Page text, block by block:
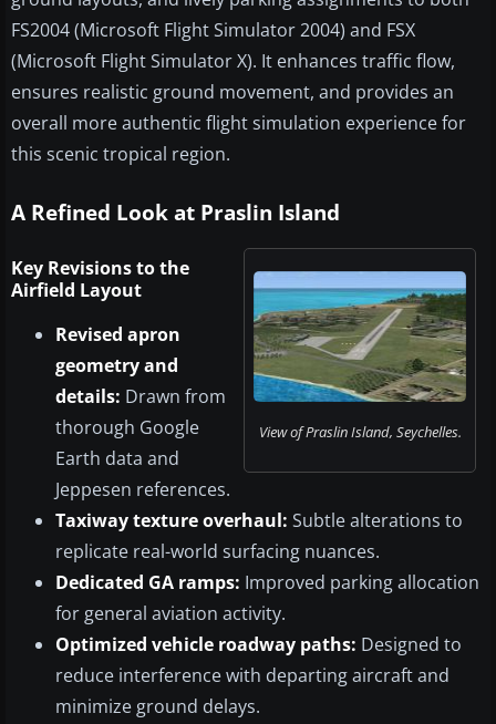
FS2004 (Microsoft Flight Simulator 2004) and FSX
(Microsoft Flight Simulator X). It enhances traffic flow,
ensures realistic ground movement, and provides an
overall more authentic flight simulation experience for
this scenic tropical region.
A Refined Look at Praslin Island
View of Praslin Island, Seychelles.
Key Revisions to the
Airfield Layout
Revised apron
geometry and
details: Drawn from
thorough Google
Earth data and
Jeppesen references.
Taxiway texture overhaul: Subtle alterations to
replicate real-world surfacing nuances.
Dedicated GA ramps: Improved parking allocation
for general aviation activity.
Optimized vehicle roadway paths: Designed to
reduce interference with departing aircraft and
minimize ground delays.